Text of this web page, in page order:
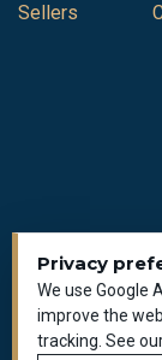
Privacy
We use Google
improve the
tracking. See
Sellers